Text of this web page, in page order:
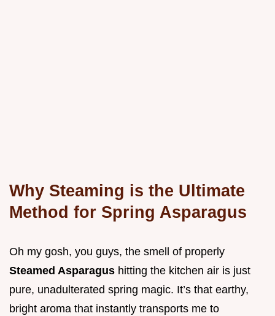
Why Steaming is the Ultimate
Method for Spring Asparagus
Oh my gosh, you guys, the smell of properly
Steamed Asparagus hitting the kitchen air is just
pure, unadulterated spring magic. It’s that earthy,
bright aroma that instantly transports me to